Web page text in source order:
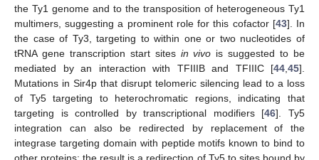
the Ty1 genome and to the transposition of heterogeneous Ty1
multimers, suggesting a prominent role for this cofactor [43]. In
the case of Ty3, targeting to within one or two nucleotides of
tRNA gene transcription start sites in vivo is suggested to be
mediated by an interaction with TFIIIB and TFIIIC [44 45].
Mutations in Sir4p that disrupt telomeric silencing lead to a loss
of Ty5 targeting to heterochromatic regions, indicating that
targeting is controlled by transcriptional modifiers [46]. Ty5
integration can also be redirected by replacement of the
integrase targeting domain with peptide motifs known to bind to
other proteins: the result is a redirection of Ty5 to sites bound by